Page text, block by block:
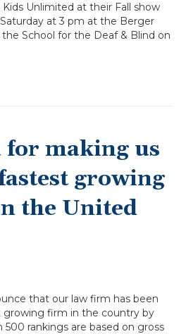
Unlimited at their Fall show
at 3 pm at the Berger
School for the Deaf & Blind on
for making us
growing
the United
that our law firm has been
firm in the country by
500 rankings are based on gross